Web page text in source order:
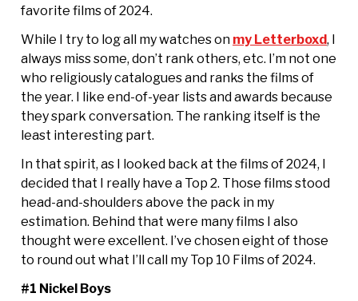
favorite films of 2024.
While I try to log all my watches on my Letterboxd, I
always miss some, don’t rank others, etc. I’m not one
who religiously catalogues and ranks the films of
the year. I like end-of-year lists and awards because
they spark conversation. The ranking itself is the
least interesting part.
In that spirit, as I looked back at the films of 2024, I
decided that I really have a Top 2. Those films stood
head-and-shoulders above the pack in my
estimation. Behind that were many films I also
thought were excellent. I’ve chosen eight of those
to round out what I’ll call my Top 10 Films of 2024.
#1 Nickel Boys